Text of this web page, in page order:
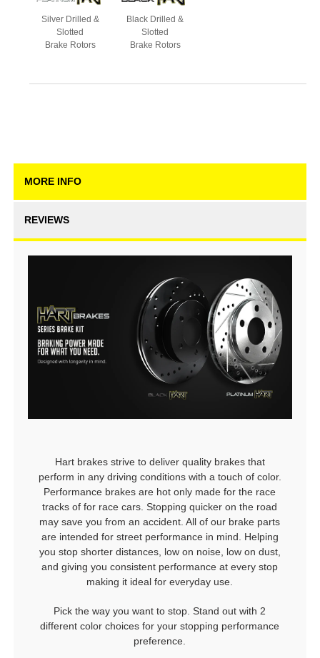
Silver Drilled &
Slotted
Brake Rotors
Black Drilled &
Slotted
Brake Rotors
MORE INFO
REVIEWS
Hart brakes strive to deliver quality brakes that
perform in any driving conditions with a touch of color.
Performance brakes are hot only made for the race
tracks of for race cars. Stopping quicker on the road
may save you from an accident. All of our brake parts
are intended for street performance in mind. Helping
you stop shorter distances, low on noise, low on dust,
and giving you consistent performance at every stop
making it ideal for everyday use.
Pick the way you want to stop. Stand out with 2
different color choices for your stopping performance
preference.